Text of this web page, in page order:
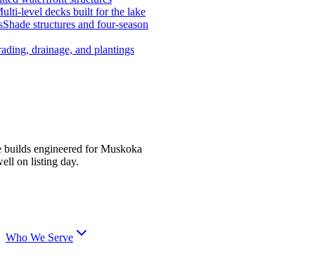
level decks built for the lake
Shade structures and four-season
drainage, and plantings
builds engineered for Muskoka
on listing day.
Who We Serve